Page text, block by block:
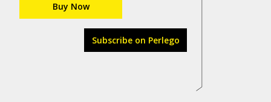
Buy Now
Subscribe on Perlego